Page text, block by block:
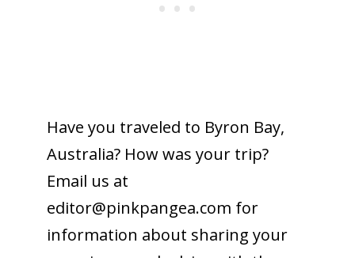
Have you traveled to Byron Bay,
Australia? How was your trip?
Email us at
editor@pinkpangea.com for
information about sharing your